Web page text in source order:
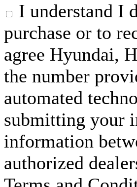
I understand I
purchase or to
agree Hyundai,
the number
automated
submitting your
information
authorized